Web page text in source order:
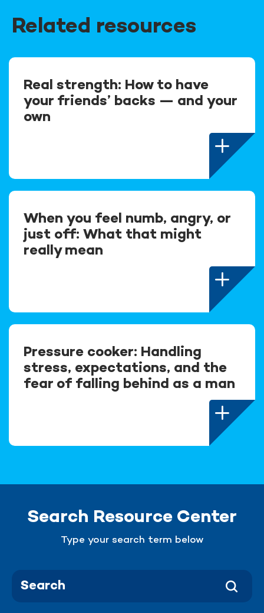
Related resources
Real strength: How to have
your friends’ backs — and your
own
When you feel numb, angry, or
just off: What that might
really mean
Pressure cooker: Handling
stress, expectations, and the
fear of falling behind as a man
Search Resource Center
Type your search term below